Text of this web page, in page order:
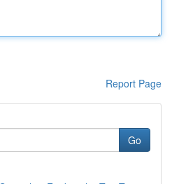
Report Page
Go